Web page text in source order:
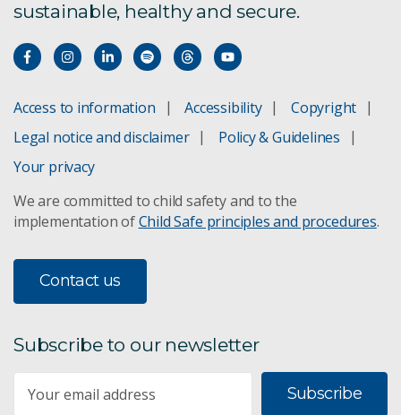
sustainable, healthy and secure.
Access to information Accessibility
Copyright
Legal notice and disclaimer
Policy & Guidelines
Your privacy
We are committed to child safety and to the
implementation ofChild Safe principles and procedures.
Contact us
Subscribe to our newsletter
Subscribe